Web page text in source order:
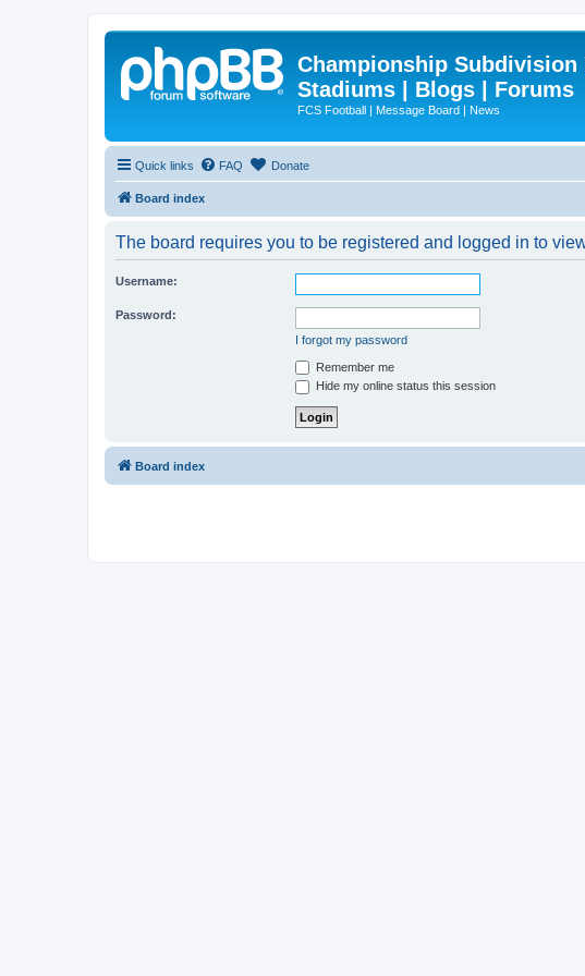
Championship Subdivision
Stadiums | Blogs | Forums
FCS Football | Message Board | News
Quick links FAQ Donate
Board index
The board requires you to be registered and logged in to
Username:
Password:
I forgot my password
Remember me
Hide my online status this session
Board index